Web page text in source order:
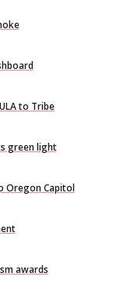
to Tribe
green light
Oregon Capitol
awards